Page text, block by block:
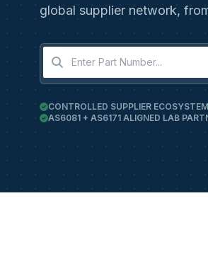
global supplier network,
CONTROLLED SUPPLIER ECOSYSTEM
AS6081 + AS6171 ALIGNED LAB